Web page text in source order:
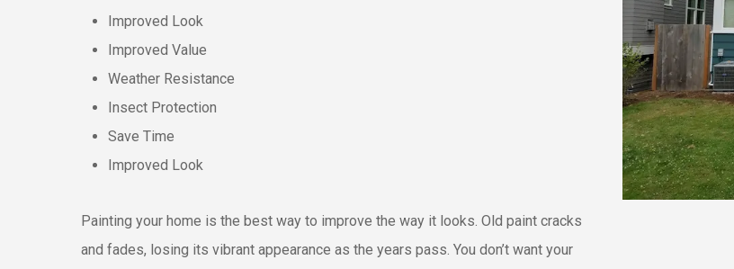
Improved Look
Improved Value
Weather Resistance
Insect Protection
Save Time
Improved Look
Painting your home is the best way to improve the way it looks. Old paint cracks
and fades, losing its vibrant appearance as the years pass. You don’t want your